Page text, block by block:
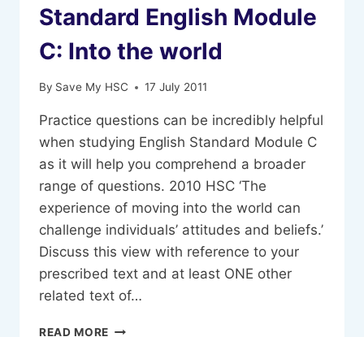
QUEEN.
Standard English Module
C: Into the world
By Save My HSC 17 July 2011
Practice questions can be incredibly helpful
when studying English Standard Module C
as it will help you comprehend a broader
range of questions. 2010 HSC ‘The
experience of moving into the world can
challenge individuals’ attitudes and beliefs.’
Discuss this view with reference to your
prescribed text and at least ONE other
related text of…
READ MORE PRACTICE